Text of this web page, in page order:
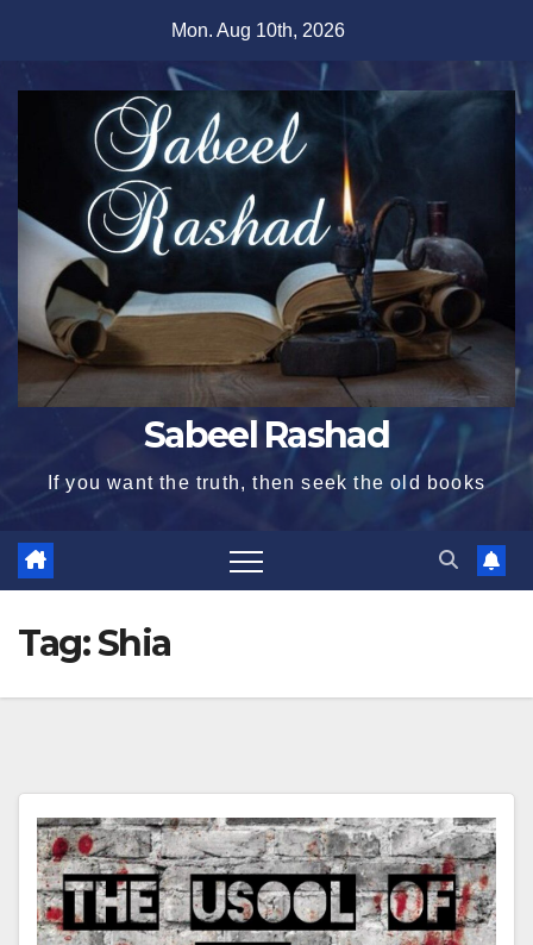
content
Mon. Aug 10th, 2026
Sabeel Rashad
If you want the truth, then seek the old books
Tag:Shia